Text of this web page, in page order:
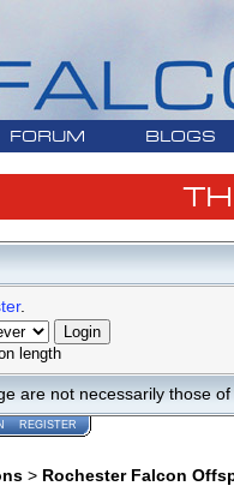
FORUM BLOGS
.
length
are not necessarily those of
REGISTER
> Rochester Falcon